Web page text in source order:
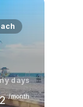
33 °C
days
/month